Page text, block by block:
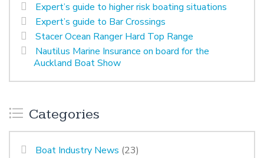
Expert’s guide to higher risk boating situations
Expert’s guide to Bar Crossings
Stacer Ocean Ranger Hard Top Range
Nautilus Marine Insurance on board for the
Auckland Boat Show
Categories
Boat Industry News (23)